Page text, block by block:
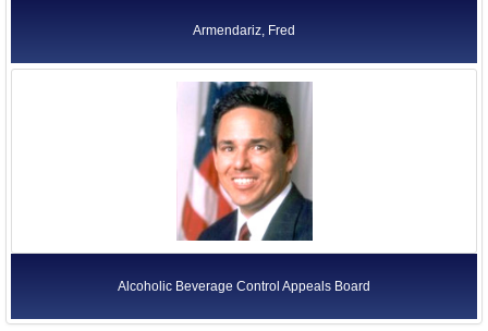
Armendariz, Fred
Alcoholic Beverage Control Appeals Board